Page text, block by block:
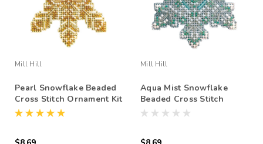
Mill Hill
Pearl Snowflake Beaded
Cross Stitch Ornament Kit
Mill Hill 2020 Beaded
Mill Hill
Aqua Mist Snowflake
Beaded Cross Stitch
Ornament Kit Mill Hill